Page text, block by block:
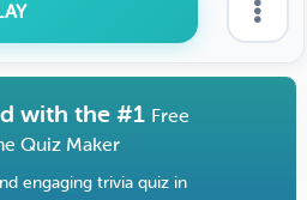
with the #1 Free
Quiz Maker
engaging trivia quiz in